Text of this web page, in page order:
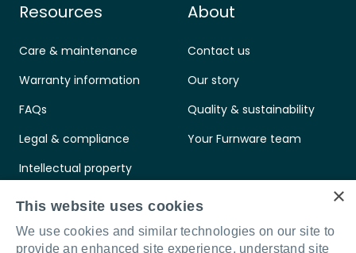
Resources
Care & maintenance
Warranty information
FAQs
Legal & compliance
Intellectual property
Standards & certifications
About
Contact us
Our story
Quality & sustainability
Your Furnware team
×
This website uses cookies
We use cookies and similar technologies on our site to
provide an enhanced site experience, understand site